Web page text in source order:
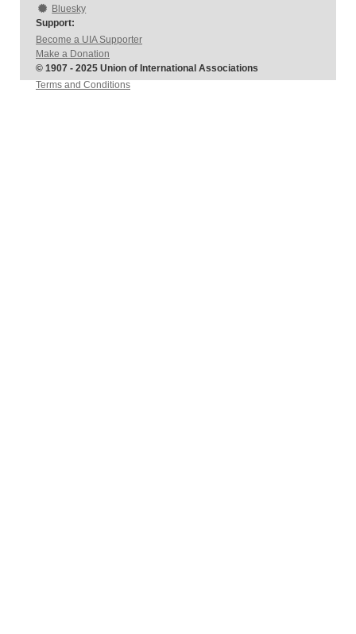
Bluesky
Support:
Become a UIA Supporter
Make a Donation
© 1907 - 2025 Union of International Associations
Terms and Conditions